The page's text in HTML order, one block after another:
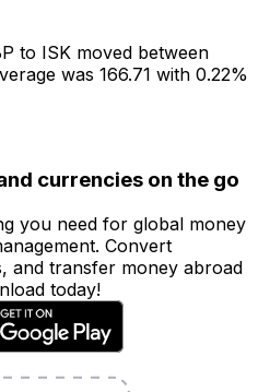
to ISK moved between
was 166.71 with 0.22%
currencies on the go
you need for global money
Convert
and transfer money abroad
today!